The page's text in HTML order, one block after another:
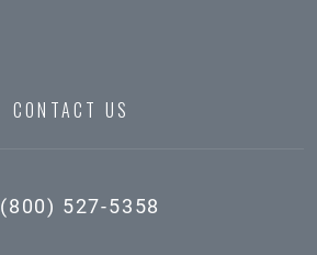
CONTACT US
(800) 527-5358